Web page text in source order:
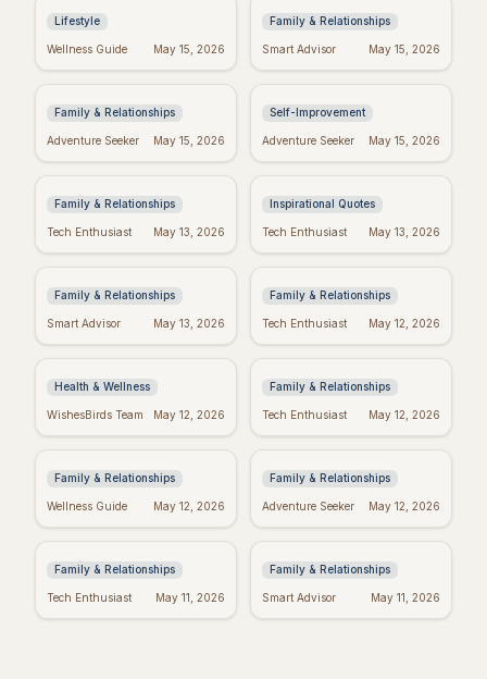
Lifestyle
Wellness Guide May 15, 2026
Family & Relationships
Smart Advisor May 15, 2026
Blessed Mother's Day:
Messages
Family & Relationships
Adventure Seeker May 15, 2026
Real Wishes: The
Coming True
Self-Improvement
Adventure Seeker May 15, 2026
Funny Mother's Day
(Because Wine!)
Family & Relationships
Tech Enthusiast May 13, 2026
Tuesday Triumph:
to Power Your Week
Inspirational Quotes
Tech Enthusiast May 13, 2026
Bible Verses for
to Inspire
Family & Relationships
Smart Advisor May 13, 2026
Missing Mom: Quotes
Comfort
Family & Relationships
Tech Enthusiast May 12, 2026
Manifest Your
Wishes Fulfilled
Health & Wellness
WishesBirds Team May 12, 2026
Spiritual Mother's
Her Soul
Family & Relationships
Tech Enthusiast May 12, 2026
Heartfelt Proud Mom
Your Amazing Child
Family & Relationships
Wellness Guide May 12, 2026
Happy Mother's Day:
Women
Family & Relationships
Adventure Seeker May 12, 2026
Happy Mother's Day
Love!
Family & Relationships
Tech Enthusiast May 11, 2026
Religious Mother's
& Prayers
Family & Relationships
Smart Advisor May 11, 2026